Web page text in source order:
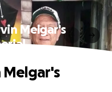
Melgar's